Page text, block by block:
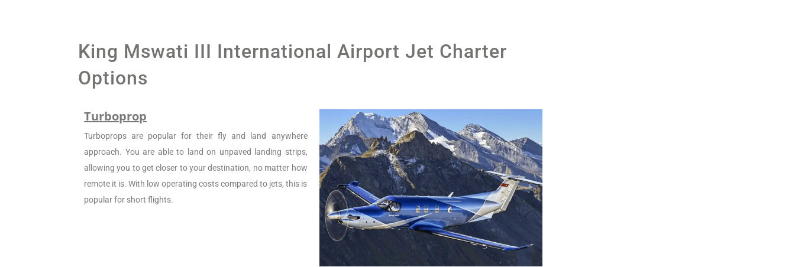
King Mswati III International Airport Jet Charter
Options
Turboprop
Turboprops are popular for their fly and land anywhere
approach. You are able to land on unpaved landing strips,
allowing you to get closer to your destination, no matter how
remote it is. With low operating costs compared to jets, this is
popular for short flights.